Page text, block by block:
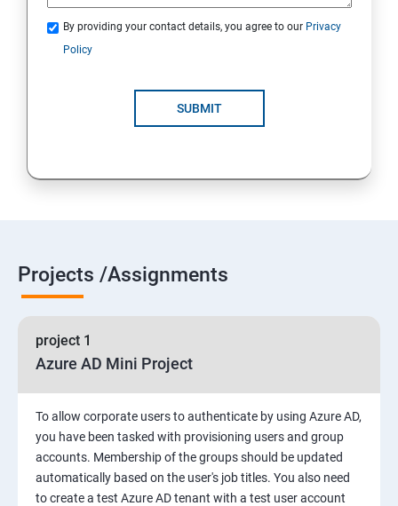
19 : Implement secure data solutions
20 :Develop solutions that use Cosmos DB storage
By providing your contact details, you agree to our Privacy
Policy
SUBMIT
Projects /Assignments
project 1
Azure AD Mini Project
To allow corporate users to authenticate by using Azure AD,
you have been tasked with provisioning users and group
accounts. Membership of the groups should be updated
automatically based on the user's job titles. You also need
to create a test Azure AD tenant with a test user account